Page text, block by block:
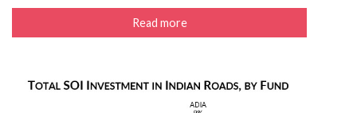
Read more